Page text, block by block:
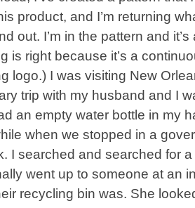
product, and I’m returning
out. I’m in the pattern and
is right because it’s a
logo.) I was visiting New
trip with my husband and I
an empty water bottle in my
when we stopped in a
I searched and searched for
went up to someone at an
recycling bin was. She